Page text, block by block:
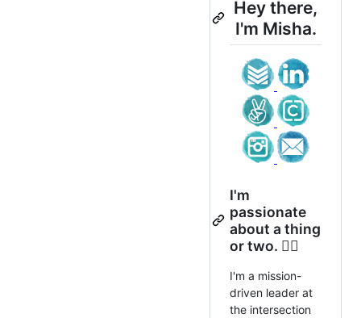
Hey there,
I'm Misha.
I'm
passionate
about a thing
or two. ✊🏻
I'm a mission-
driven leader at
the intersection